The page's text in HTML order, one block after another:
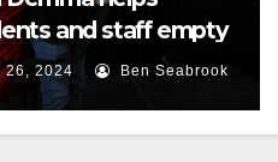
and staff empty
backpacks
26, 2024 Ben Seabrook